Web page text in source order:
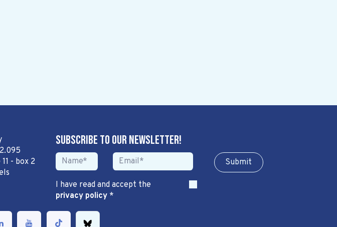
- box 2
Subscribe to our newsletter!
Sub​​​​m​​​​it
I have read and accept the
privacy policy*